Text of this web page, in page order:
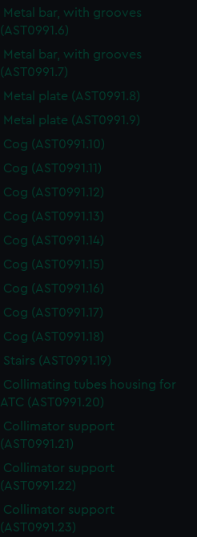
Metal bar, with grooves
(AST0991.6)
Metal bar, with grooves
(AST0991.7)
Metal plate (AST0991.8)
Metal plate (AST0991.9)
Cog (AST0991.10)
Cog (AST0991.11)
Cog (AST0991.12)
Cog (AST0991.13)
Cog (AST0991.14)
Cog (AST0991.15)
Cog (AST0991.16)
Cog (AST0991.17)
Cog (AST0991.18)
Stairs (AST0991.19)
Collimating tubes housing for
ATC (AST0991.20)
Collimator support
(AST0991.21)
Collimator support
(AST0991.22)
Collimator support
(AST0991.23)